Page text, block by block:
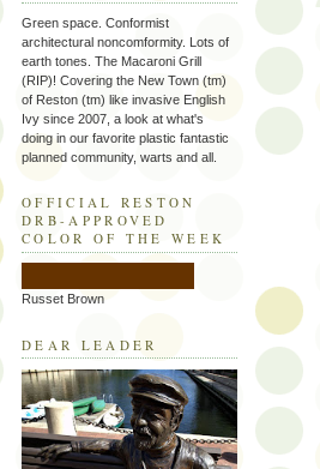
Green space. Conformist
architectural noncomformity. Lots of
earth tones. The Macaroni Grill
(RIP)! Covering the New Town (tm)
of Reston (tm) like invasive English
Ivy since 2007, a look at what's
doing in our favorite plastic fantastic
planned community, warts and all.
OFFICIAL RESTON
DRB-APPROVED
COLOR OF THE WEEK
Russet Brown
DEAR LEADER